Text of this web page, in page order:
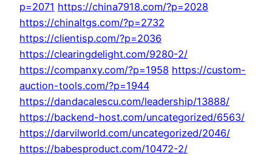
p=2071 https://china7918.com/?p=2028
https://chinaltgs.com/?p=2732
https://clientisp.com/?p=2036
https://clearingdelight.com/9280-2/
https://companxy.com/?p=1958 https://custom-
auction-tools.com/?p=1944
https://dandacalescu.com/leadership/13888/
https://backend-host.com/uncategorized/6563/
https://darvilworld.com/uncategorized/2046/
https://babesproduct.com/10472-2/